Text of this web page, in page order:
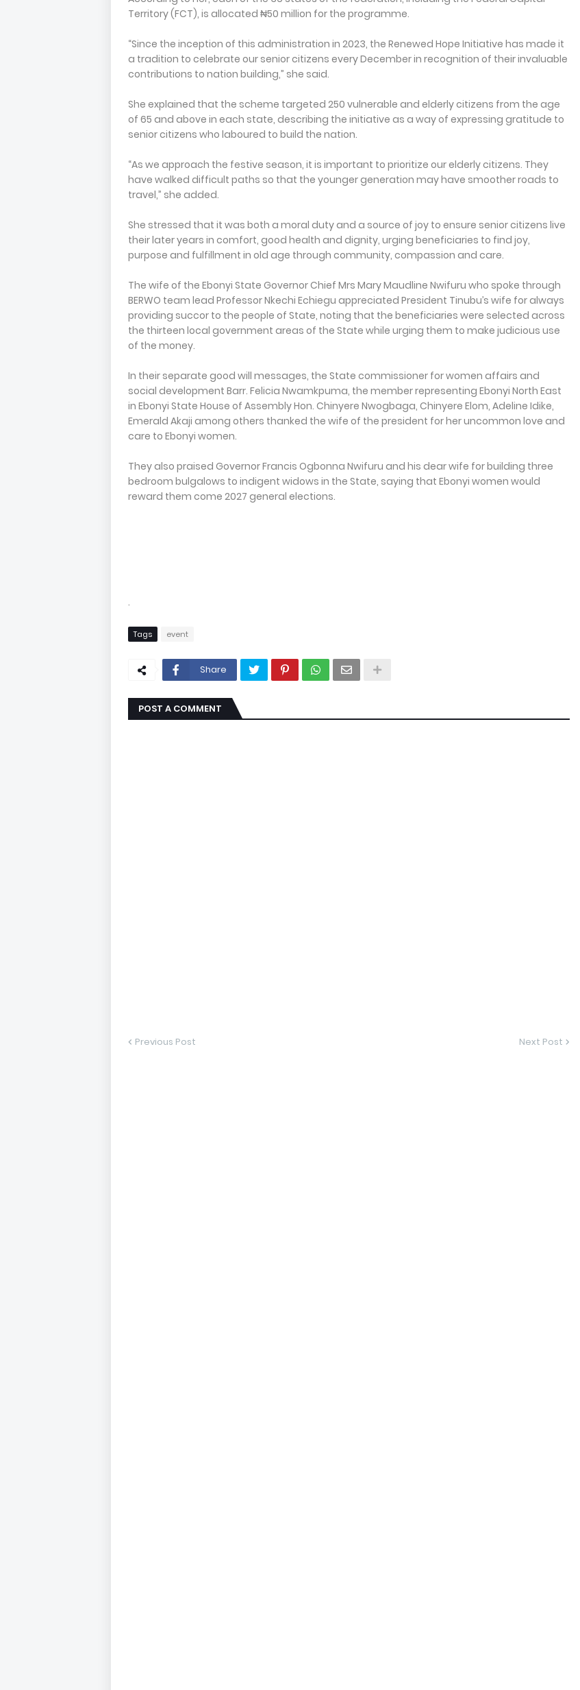
Territory (FCT), is allocated ₦50 million for the programme.
“Since the inception of this administration in 2023, the Renewed Hope Initiative has made it
a tradition to celebrate our senior citizens every December in recognition of their invaluable
contributions to nation building,” she said.
She explained that the scheme targeted 250 vulnerable and elderly citizens from the age
of 65 and above in each state, describing the initiative as a way of expressing gratitude to
senior citizens who laboured to build the nation.
“As we approach the festive season, it is important to prioritize our elderly citizens. They
have walked difficult paths so that the younger generation may have smoother roads to
travel,” she added.
She stressed that it was both a moral duty and a source of joy to ensure senior citizens live
their later years in comfort, good health and dignity, urging beneficiaries to find joy,
purpose and fulfillment in old age through community, compassion and care.
The wife of the Ebonyi State Governor Chief Mrs Mary Maudline Nwifuru who spoke through
BERWO team lead Professor Nkechi Echiegu appreciated President Tinubu’s wife for always
providing succor to the people of State, noting that the beneficiaries were selected across
the thirteen local government areas of the State while urging them to make judicious use
of the money.
In their separate good will messages, the State commissioner for women affairs and
social development Barr. Felicia Nwamkpuma, the member representing Ebonyi North East
in Ebonyi State House of Assembly Hon. Chinyere Nwogbaga, Chinyere Elom, Adeline Idike,
Emerald Akaji among others thanked the wife of the president for her uncommon love and
care to Ebonyi women.
They also praised Governor Francis Ogbonna Nwifuru and his dear wife for building three
bedroom bulgalows to indigent widows in the State, saying that Ebonyi women would
reward them come 2027 general elections.
.
Tags event
Share
POST A COMMENT
Previous Post Next Post